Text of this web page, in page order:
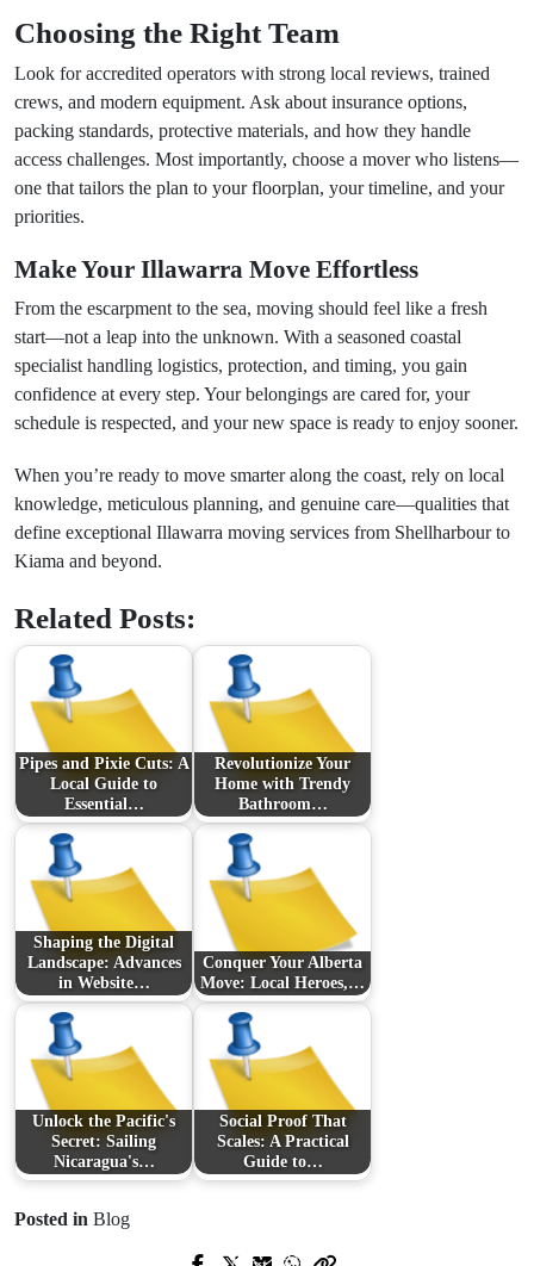
Choosing the Right Team
Look for accredited operators with strong local reviews, trained
crews, and modern equipment. Ask about insurance options,
packing standards, protective materials, and how they handle
access challenges. Most importantly, choose a mover who listens—
one that tailors the plan to your floorplan, your timeline, and your
priorities.
Make Your Illawarra Move Effortless
From the escarpment to the sea, moving should feel like a fresh
start—not a leap into the unknown. With a seasoned coastal
specialist handling logistics, protection, and timing, you gain
confidence at every step. Your belongings are cared for, your
schedule is respected, and your new space is ready to enjoy sooner.
When you’re ready to move smarter along the coast, rely on local
knowledge, meticulous planning, and genuine care—qualities that
define exceptional Illawarra moving services from Shellharbour to
Kiama and beyond.
Related Posts:
Pipes and Pixie Cuts: A
Local Guide to
Essential…
Revolutionize Your
Home with Trendy
Bathroom…
Shaping the Digital
Landscape: Advances
in Website…
Conquer Your Alberta
Move: Local Heroes,…
Unlock the Pacific's
Secret: Sailing
Nicaragua's…
Social Proof That
Scales: A Practical
Guide to…
Posted in Blog
Prev Post